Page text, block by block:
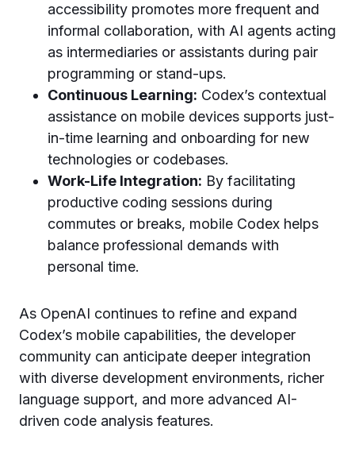
accessibility promotes more frequent and
informal collaboration, with AI agents acting
as intermediaries or assistants during pair
programming or stand-ups.
Continuous Learning: Codex’s contextual
assistance on mobile devices supports just-
in-time learning and onboarding for new
technologies or codebases.
Work-Life Integration: By facilitating
productive coding sessions during
commutes or breaks, mobile Codex helps
balance professional demands with
personal time.
As OpenAI continues to refine and expand
Codex’s mobile capabilities, the developer
community can anticipate deeper integration
with diverse development environments, richer
language support, and more advanced AI-
driven code analysis features.